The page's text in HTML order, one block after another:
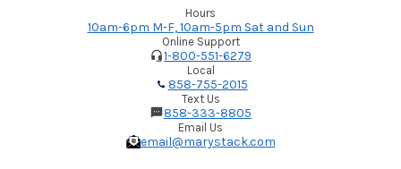
Hours
10am-6pm M-F, 10am-5pm Sat and Sun
Online Support
1-800-551-6279
Local
858-755-2015
Text Us
858-333-8805
Email Us
email@marystack.com